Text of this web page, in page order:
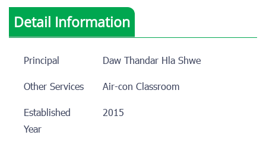
Detail Information
Principal
Daw Thandar Hla Shwe
Other Services
Air-con Classroom
Established
Year
2015